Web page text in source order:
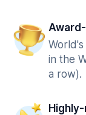
in the
a row).